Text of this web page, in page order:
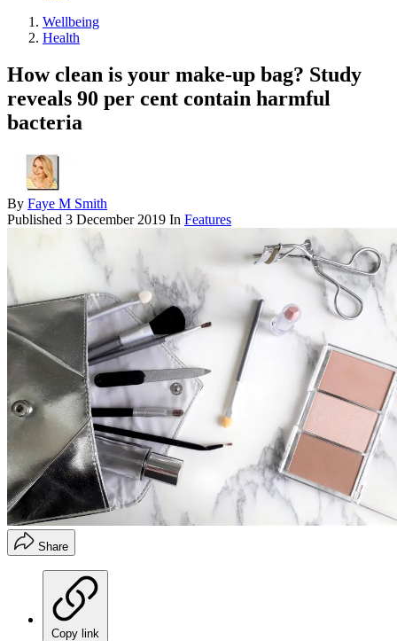
Wellbeing
Health
How clean is your make-up bag? Study
reveals 90 per cent contain harmful
bacteria
By Faye M Smith
Published 3 December 2019 In Features
Share
Copy link